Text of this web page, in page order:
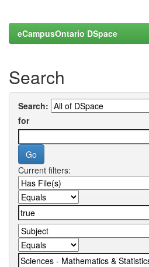
eCampusOntario DSpace
Search
Search:
for
Current filters: